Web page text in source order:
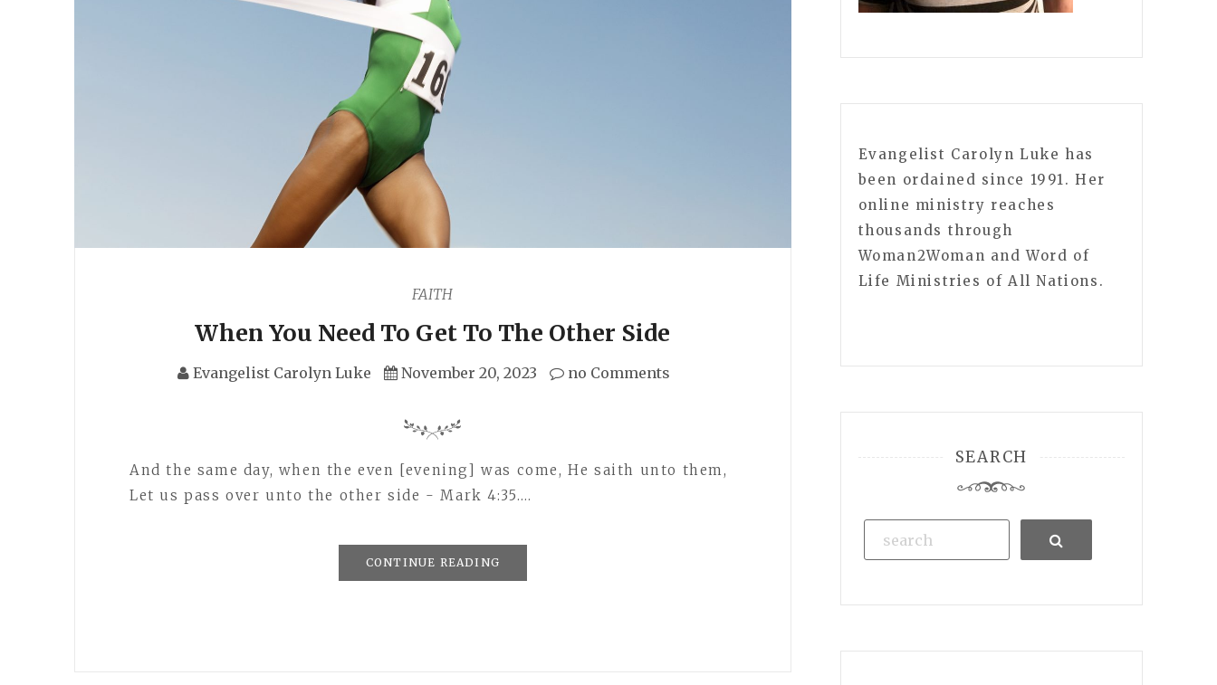
FAITH
When You Need To Get To The Other Side
Evangelist Carolyn Luke November 20, 2023 no Comments
And the same day, when the even [evening] was come, He saith unto them,
Let us pass over unto the other side - Mark 4:35.…
CONTINUE READING
Evangelist Carolyn Luke has
been ordained since 1991. Her
online ministry reaches
thousands through
Woman2Woman and Word of
Life Ministries of All Nations.
SEARCH
Search